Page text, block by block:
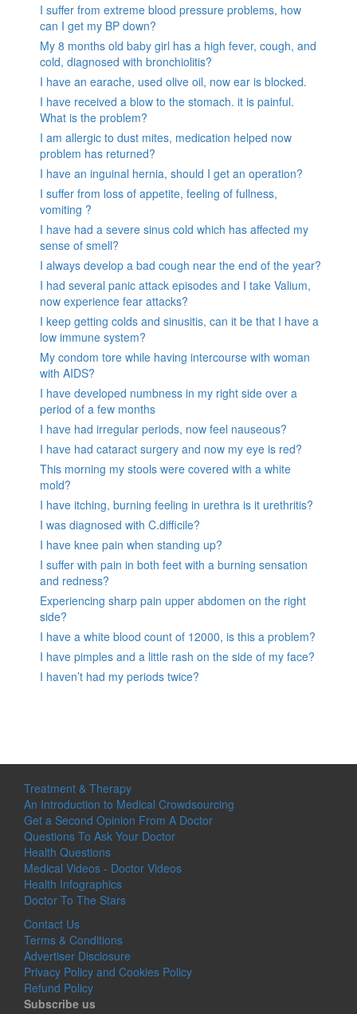
I suffer from extreme blood pressure problems, how
can I get my BP down?
My 8 months old baby girl has a high fever, cough, and
cold, diagnosed with bronchiolitis?
I have an earache, used olive oil, now ear is blocked.
I have received a blow to the stomach. it is painful.
What is the problem?
I am allergic to dust mites, medication helped now
problem has returned?
I have an inguinal hernia, should I get an operation?
I suffer from loss of appetite, feeling of fullness,
vomiting ?
I have had a severe sinus cold which has affected my
sense of smell?
I always develop a bad cough near the end of the year?
I had several panic attack episodes and I take Valium,
now experience fear attacks?
I keep getting colds and sinusitis, can it be that I have a
low immune system?
My condom tore while having intercourse with woman
with AIDS?
I have developed numbness in my right side over a
period of a few months
I have had irregular periods, now feel nauseous?
I have had cataract surgery and now my eye is red?
This morning my stools were covered with a white
mold?
I have itching, burning feeling in urethra is it urethritis?
I was diagnosed with C.difficile?
I have knee pain when standing up?
I suffer with pain in both feet with a burning sensation
and redness?
Experiencing sharp pain upper abdomen on the right
side?
I have a white blood count of 12000, is this a problem?
I have pimples and a little rash on the side of my face?
I haven’t had my periods twice?
Treatment & Therapy
An Introduction to Medical Crowdsourcing
Get a Second Opinion From A Doctor
Questions To Ask Your Doctor
Health Questions
Medical Videos - Doctor Videos
Health Infographics
Doctor To The Stars
Contact Us
Terms & Conditions
Advertiser Disclosure
Privacy Policy and Cookies Policy
Refund Policy
Subscribe us